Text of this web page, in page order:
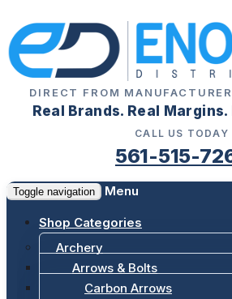
DIRECT FROM
Real Brands. Real
CALL US TODAY
561-515-
Toggle navigation Menu
Shop Categories
Archery
Arrows & Bolts
Carbon Arrows